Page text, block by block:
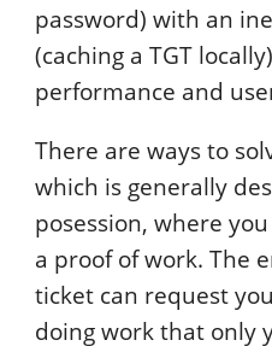
password) with an
(caching a TGT
performance and
There are ways to
which is generally
posession, where
a proof of work. The
ticket can request
doing work that only